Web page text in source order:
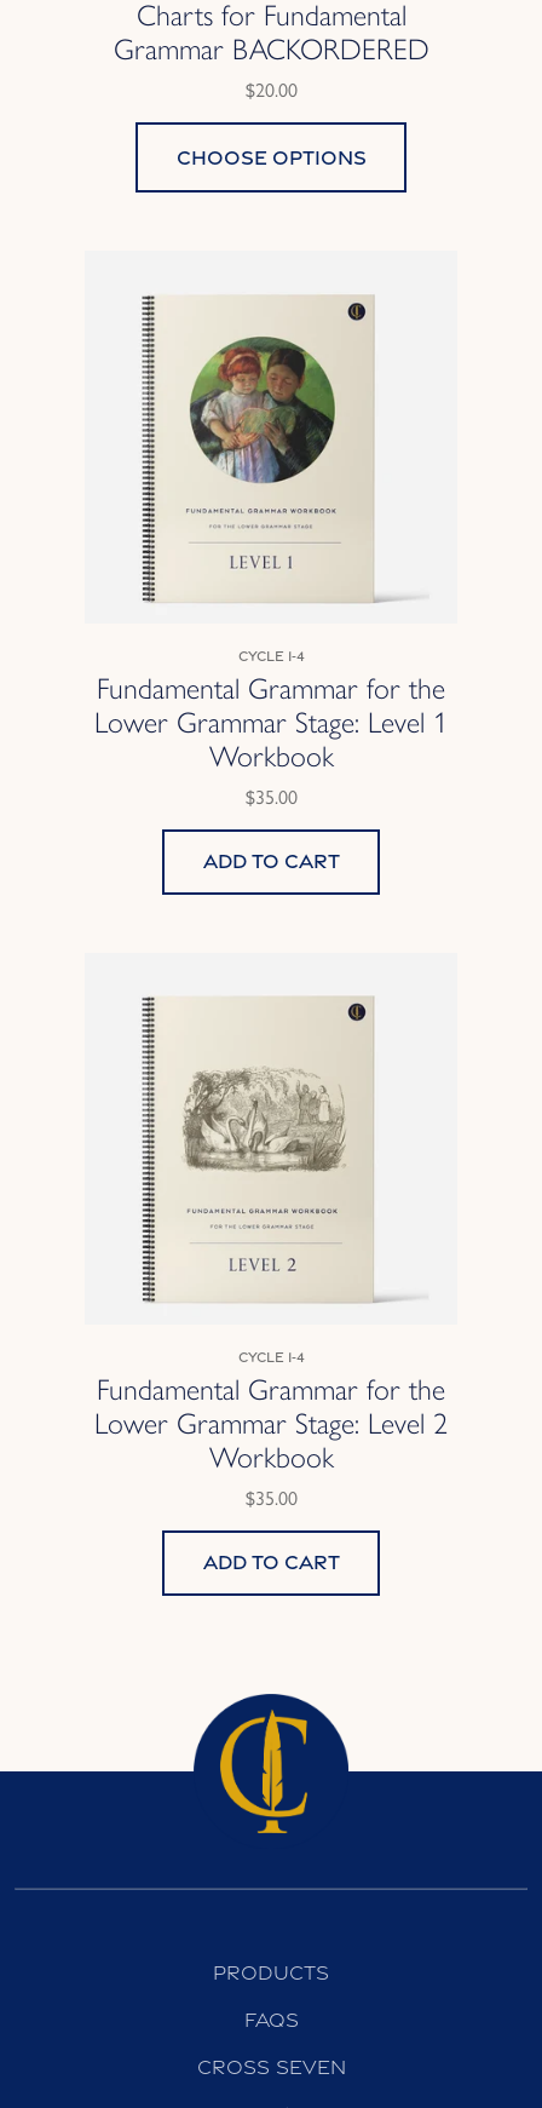
Charts for Fundamental
Grammar BACKORDERED
$20.00
Choose options
Cycle 1-4
Fundamental Grammar for the
Lower Grammar Stage: Level 1
Workbook
$35.00
Add to cart
Cycle 1-4
Fundamental Grammar for the
Lower Grammar Stage: Level 2
Workbook
$35.00
Add to cart
Products
FAQs
Cross Seven